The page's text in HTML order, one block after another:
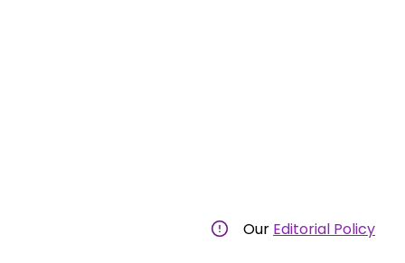
Our Editorial Policy